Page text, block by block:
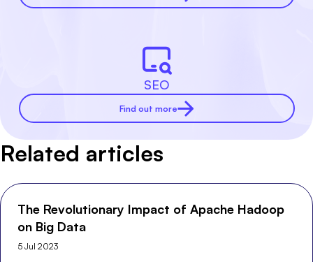
SEO
Find out more
Related articles
The Revolutionary Impact of Apache Hadoop
on Big Data
5 Jul 2023